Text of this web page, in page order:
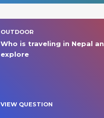
OUTDOOR
Who is traveling in Nepal
explore
VIEW QUESTION